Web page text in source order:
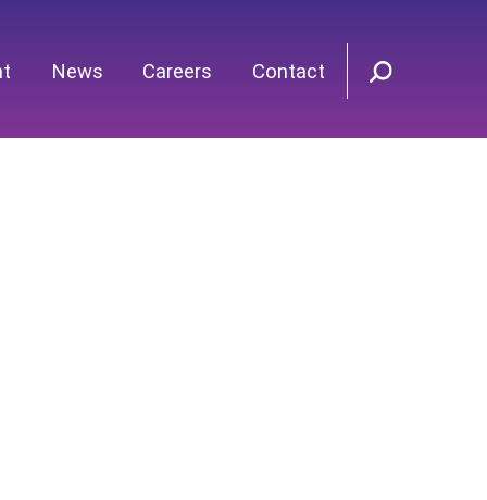
News Careers Contact